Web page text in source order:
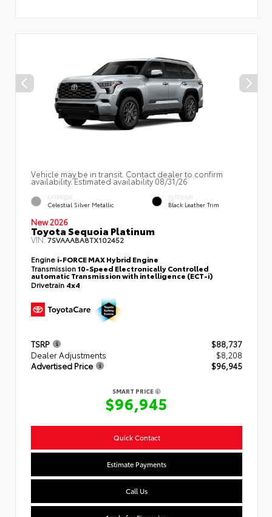
Vehicle may be in transit. Contact dealer to confirm
availability. Estimated availability 08/31/26
EXTERIOR
Celestial Silver Metallic
INTERIOR
Black Leather Trim
New 2026
Toyota Sequoia Platinum
VIN:7SVAAABA8TX102452
Engine i-FORCE MAX Hybrid Engine
Transmission10-Speed Electronically Controlled
automatic Transmission with intelligence (ECT-i)
Drivetrain 4x4
TSRP
$88,737
Dealer Adjustments
$8,208
Advertised Price
$96,945
SMART PRICE
$96,945
Quick Contact
Estimate Payments
Call Us